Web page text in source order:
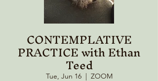
CONTEMPLATIVE
PRACTICE with Ethan
Teed
Tue, Jun 16
  |
ZOOM